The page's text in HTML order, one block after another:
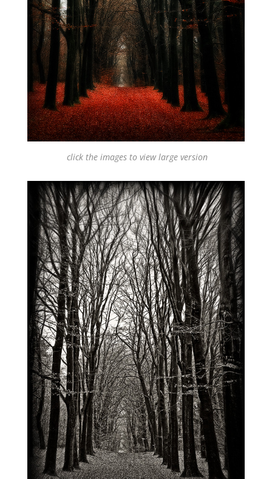
click the images to view large version